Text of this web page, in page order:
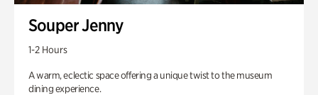
Souper Jenny
1-2 Hours
A warm, eclectic space offering a unique twist to the museum
dining experience.